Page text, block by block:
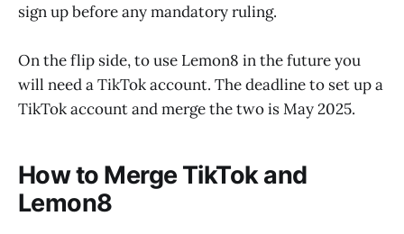
sign up before any mandatory ruling.
On the flip side, to use Lemon8 in the future you
will need a TikTok account. The deadline to set up a
TikTok account and merge the two is May 2025.
How to Merge TikTok and
Lemon8